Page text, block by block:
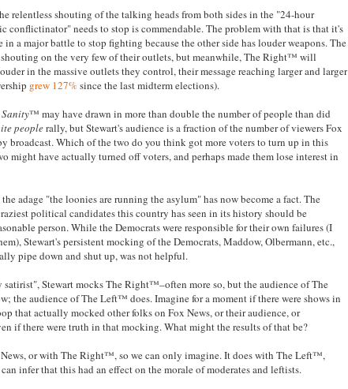
relentless shouting of the talking heads from both sides in the "24-hour
conflictinator" needs to stop is commendable. The problem with that is that it's
in a major battle to stop fighting because the other side has louder weapons. The
on the very few of their outlets, but meanwhile, The Right™ will
in the massive outlets they control, their message reaching larger and larger
grew 127%since the last midterm elections).
™ may have drawn in more than double the number of people than did
peoplerally, but Stewart's audience is a fraction of the number of viewers Fox
broadcast. Which of the two do you think got more voters to turn up in this
might have actually turned off voters, and perhaps made them lose interest in
adage "the loonies are running the asylum" has now become a fact. The
political candidates this country has seen in its history should be
person. While the Democrats were responsible for their own failures (I
Stewart's persistent mocking of the Democrats, Maddow, Olbermann, etc.,
pipe down and shut up, was not helpful.
satirist", Stewart mocks The Right™–often more so, but the audience of The
the audience of The Left™ does. Imagine for a moment if there were shows in
that actually mocked other folks on Fox News, or their audience, or
if there were truth in that mocking. What might the results of that be?
or with The Right™, so we can only imagine. It does with The Left™,
infer that this had an effect on the morale of moderates and leftists.